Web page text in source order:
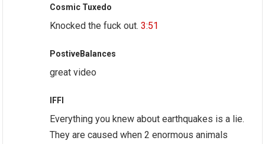
Cosmic Tuxedo
Knocked the fuck out.3:51
PostiveBalances
great video
IFFI
Everything you knew about earthquakes is a lie.
They are caused when 2 enormous animals